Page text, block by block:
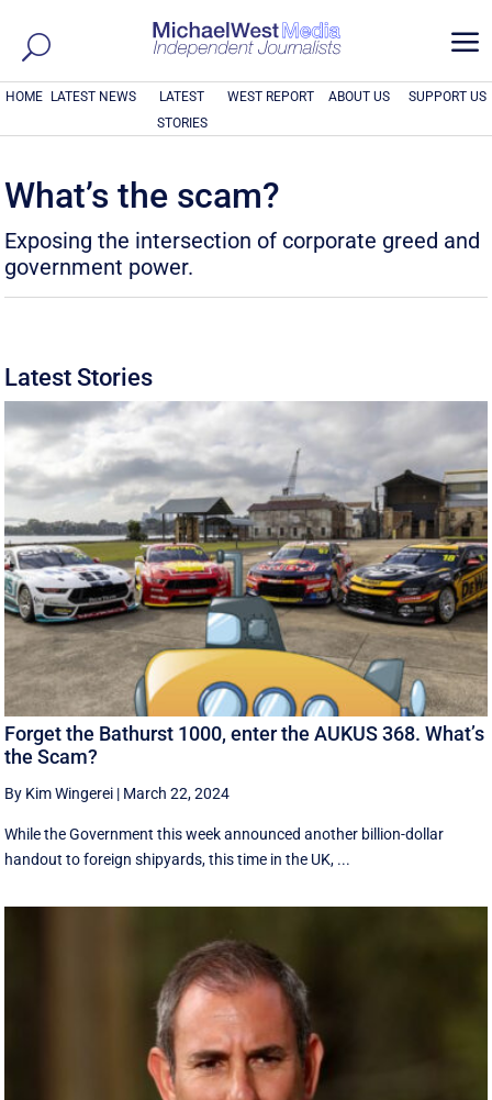
a
HOME LATEST NEWS
LATEST
STORIES
WEST REPORT ABOUT US SUPPORT US
What’s the scam?
Exposing the intersection of corporate greed and
government power.
Latest Stories
Forget the Bathurst 1000, enter the AUKUS 368. What’s
the Scam?
By Kim Wingerei | March 22, 2024
While the Government this week announced another billion-dollar
handout to foreign shipyards, this time in the UK, ...